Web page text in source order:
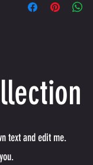
otherwise.
text and edit me.